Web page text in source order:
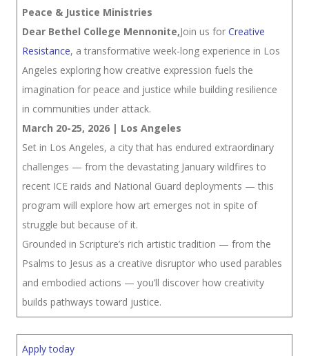
Peace & Justice Ministries
Dear Bethel College Mennonite,Join us for Creative
Resistance, a transformative week-long experience in Los
Angeles exploring how creative expression fuels the
imagination for peace and justice while building resilience
in communities under attack.
March 20-25, 2026 | Los Angeles
Set in Los Angeles, a city that has endured extraordinary
challenges — from the devastating January wildfires to
recent ICE raids and National Guard deployments — this
program will explore how art emerges not in spite of
struggle but because of it.
Grounded in Scripture’s rich artistic tradition — from the
Psalms to Jesus as a creative disruptor who used parables
and embodied actions — you’ll discover how creativity
builds pathways toward justice.
Apply today